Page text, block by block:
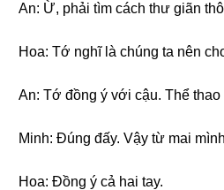
An: Ừ, phải tìm cách thư giãn
Hoa: Tớ nghĩ là chúng ta nên
An: Tớ đồng ý với cậu. Thể
Minh: Đúng đấy. Vậy từ mai
Hoa: Đồng ý cả hai tay.